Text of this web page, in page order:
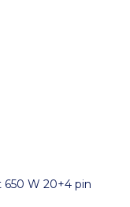
650 W 20+4 pin